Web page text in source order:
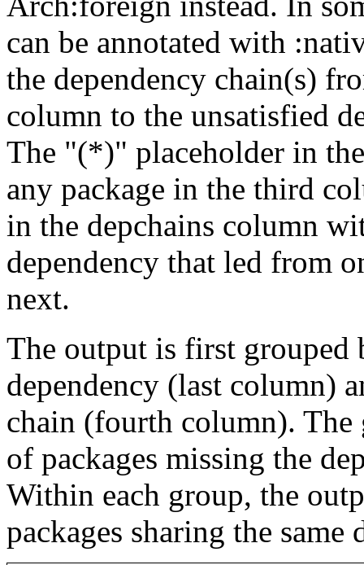
can be annotated with
the dependency chain(s)
column to the unsatisfied
The "(*)" placeholder in
any package in the third
in the depchains column
dependency that led from
next.
The output is first grouped
dependency (last column)
chain (fourth column). The
of packages missing the
Within each group, the
packages sharing the same